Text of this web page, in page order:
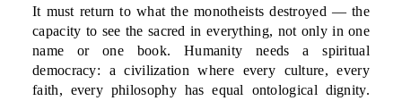
It must return to what the monotheists destroyed — the
capacity to see the sacred in everything, not only in one
name or one book. Humanity needs a spiritual
democracy: a civilization where every culture, every
faith, every philosophy has equal ontological dignity.